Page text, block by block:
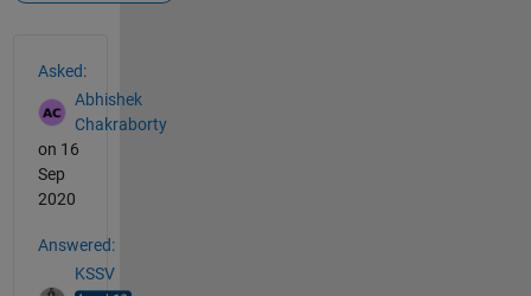
Asked:
Abhishek
Chakraborty
on 16
Sep
2020
Answered:
KSSV